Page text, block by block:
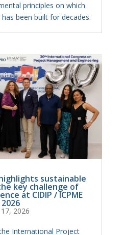
principles on which
been built for decades.
sustainable
key challenge of
at CIDIP / ICPME
2026
17, 2026
International Project